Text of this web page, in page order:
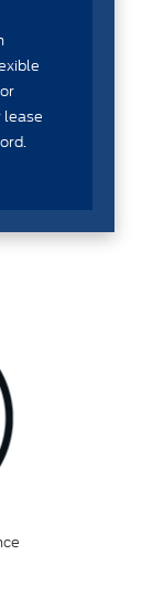
lease